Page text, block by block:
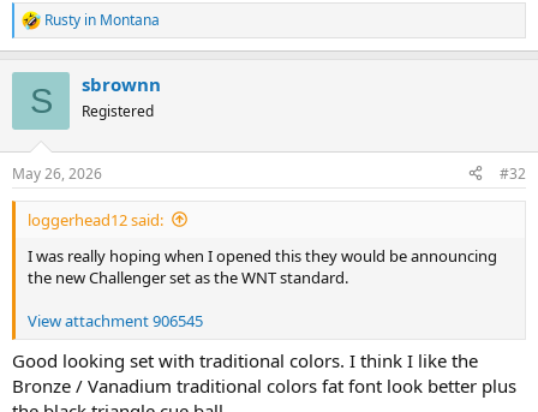
R
e
s
:
Rusty in Montana
S sbrownn
Registered
May 26, 2026 #32
loggerhead12 said:
I was really hoping when I opened this they would be announcing
the new Challenger set as the WNT standard.
View attachment 906545
Good looking set with traditional colors. I think I like the
Bronze / Vanadium traditional colors fat font look better plus